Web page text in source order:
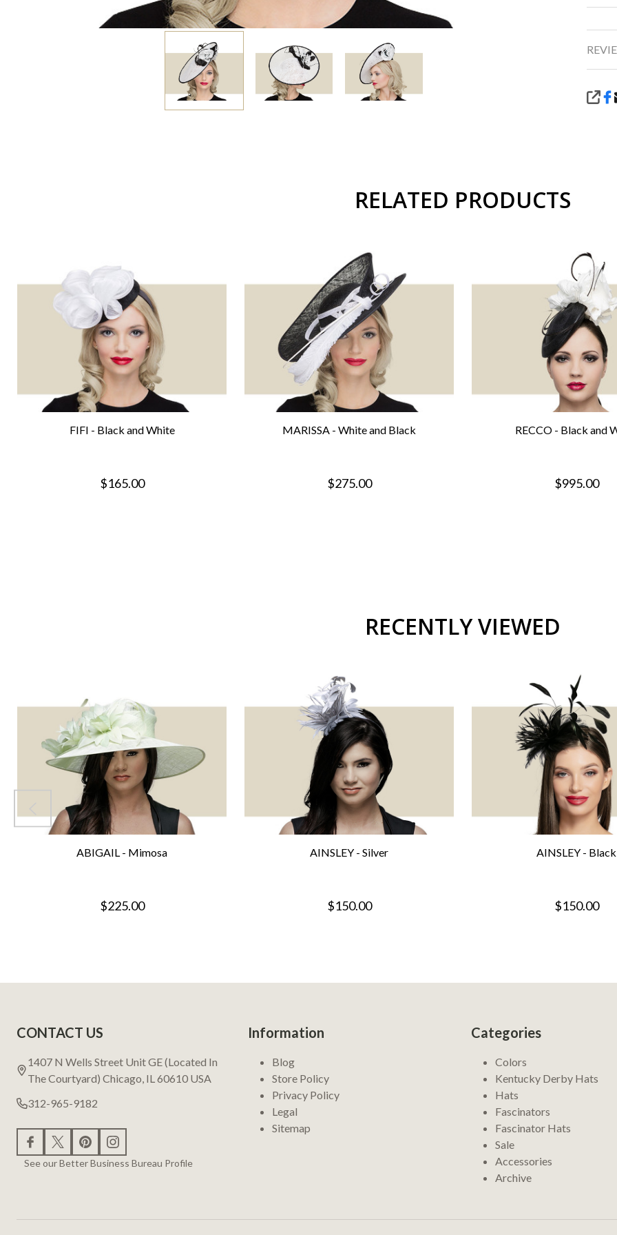
RELATED PRODUCTS
FIFI - Black and White
$165.00
MARISSA - White and Black
$275.00
RECCO - Black and
$995.00
RECENTLY VIEWED
ABIGAIL - Mimosa
$225.00
AINSLEY - Silver
$150.00
AINSLEY - Black
$150.00
Start
CONTACT US
1407 N Wells Street Unit GE (Located In
The Courtyard) Chicago, IL 60610 USA
312-965-9182
See our Better Business Bureau Profile
Information
Blog
Store Policy
Privacy Policy
Legal
Sitemap
Categories
Colors
Kentucky Derby Hats
Hats
Fascinators
Fascinator Hats
Sale
Accessories
Archive